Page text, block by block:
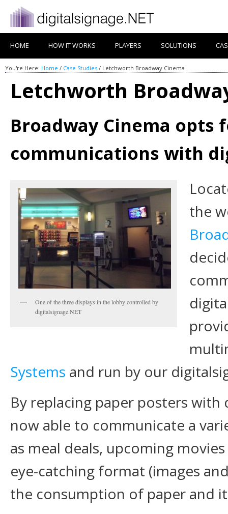
HOME HOW IT WORKS PLAYERS SOLUTIONS
You're Here: Home / Case Studies / Letchworth Broadway Cinema
Letchworth
Broadway Cinema opts
communications with
One of the three displays in the lobby controlled by
digitalsignage.NET
the
Systems and run by our
By replacing paper posters with
now able to communicate a
as meal deals, upcoming
eye-catching format (images
the consumption of paper and